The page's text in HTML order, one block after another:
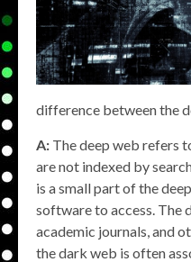
difference between the
A: The deep web refers
are not indexed by
is a small part of the
software to access. The
academic journals, and
the dark web is often